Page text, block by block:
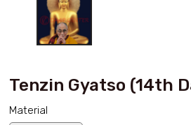
Tenzin Gyatso (14th
Material